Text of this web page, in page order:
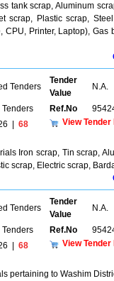
tank scrap, Aluminum
scrap, Plastic scrap,
CPU, Printer, Laptop), Gas
Tenders
Tender
Value
N.A.
Tenders Ref.No
68
View Tender
Iron scrap, Tin scrap,
scrap, Electric scrap,
Tenders
Tender
Value
N.A.
Tenders Ref.No
68
View Tender
pertaining to Washim